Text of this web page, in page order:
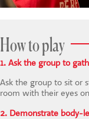
How to play
1. Ask the group to
Ask the group to sit or
room with their eyes
2. Demonstrate body-